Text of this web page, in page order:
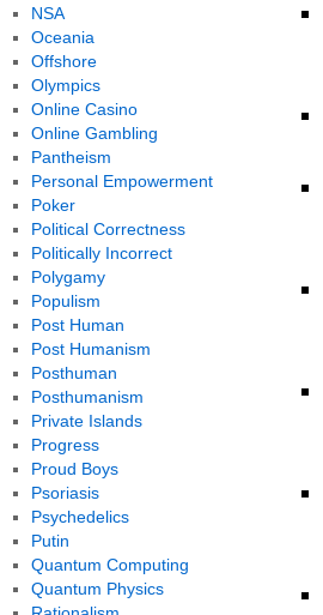
NSA
Oceania
Offshore
Olympics
Online Casino
Online Gambling
Pantheism
Personal Empowerment
Poker
Political Correctness
Politically Incorrect
Polygamy
Populism
Post Human
Post Humanism
Posthuman
Posthumanism
Private Islands
Progress
Proud Boys
Psoriasis
Psychedelics
Putin
Quantum Computing
Quantum Physics